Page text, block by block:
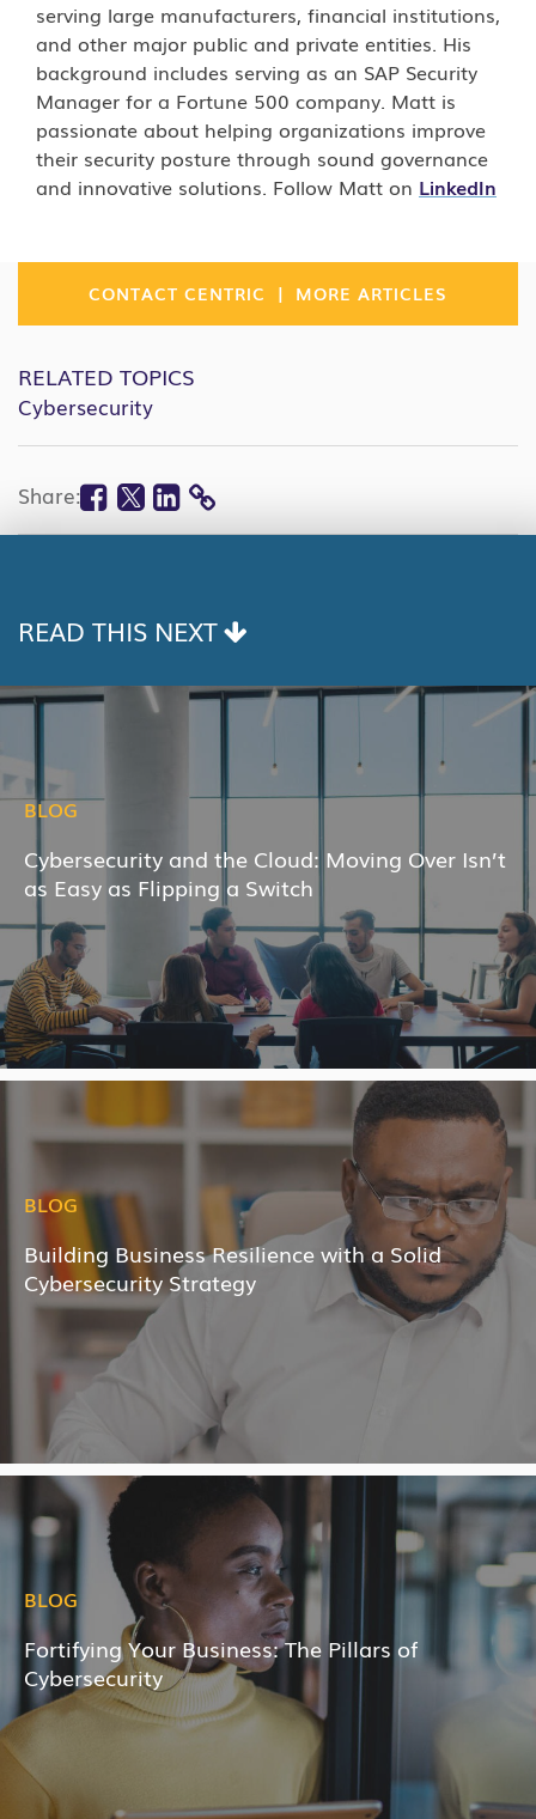
serving large manufacturers, financial institutions,
and other major public and private entities. His
background includes serving as an SAP Security
Manager for a Fortune 500 company. Matt is
passionate about helping organizations improve
their security posture through sound governance
and innovative solutions. Follow Matt on LinkedIn
CONTACT CENTRIC | MORE ARTICLES
RELATED TOPICS
Cybersecurity
Share: Facebook
Twitter
Linkedin
COPY
READ THIS NEXT
BLOG
Cybersecurity and the Cloud: Moving Over Isn’t
as Easy as Flipping a Switch
BLOG
Building Business Resilience with a Solid
Cybersecurity Strategy
BLOG
Fortifying Your Business: The Pillars of
Cybersecurity